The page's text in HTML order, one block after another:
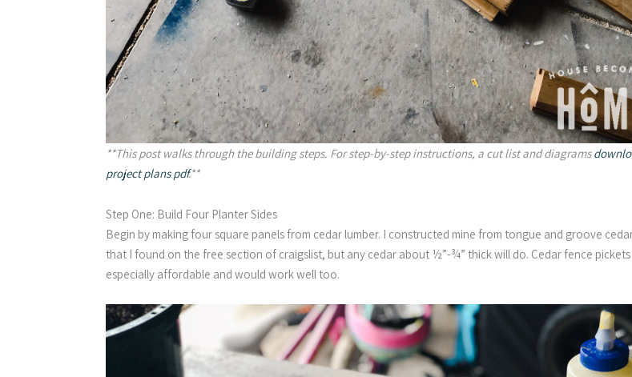
**This post walks through the building steps. For step-by-step instructions, a cut list and diagrams
project plans pdf.**
Step One: Build Four Planter Sides
Begin by making four square panels from cedar lumber. I constructed mine from tongue and groove
that I found on the free section of craigslist, but any cedar about ½”-¾” thick will do. Cedar fence pickets
especially affordable and would work well too.